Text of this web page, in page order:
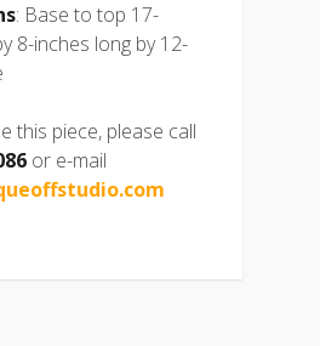
: Base to top 17-
8-inches long by 12-
this piece, please call
or e-mail